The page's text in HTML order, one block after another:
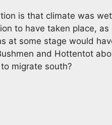
is that climate was
to have taken place, as
at some stage would
and Hottentot
migrate south?